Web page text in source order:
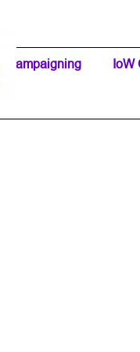
▼
Campaigning IoW